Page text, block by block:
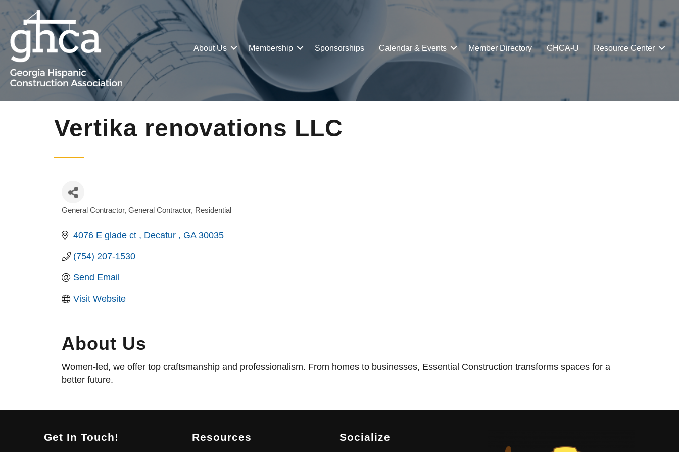
About Us Membership Sponsorships Calendar & Events Member Directory GHCA-U Resource Center
Vertika renovations LLC
General Contractor General Contractor, Residential
4076 E glade ct Decatur GA 30035
(754) 207-1530
Send Email
Visit Website
About Us
Women-led, we offer top craftsmanship and professionalism. From homes to businesses, Essential Construction transforms spaces for a
better future.
Get In Touch! Resources Socialize